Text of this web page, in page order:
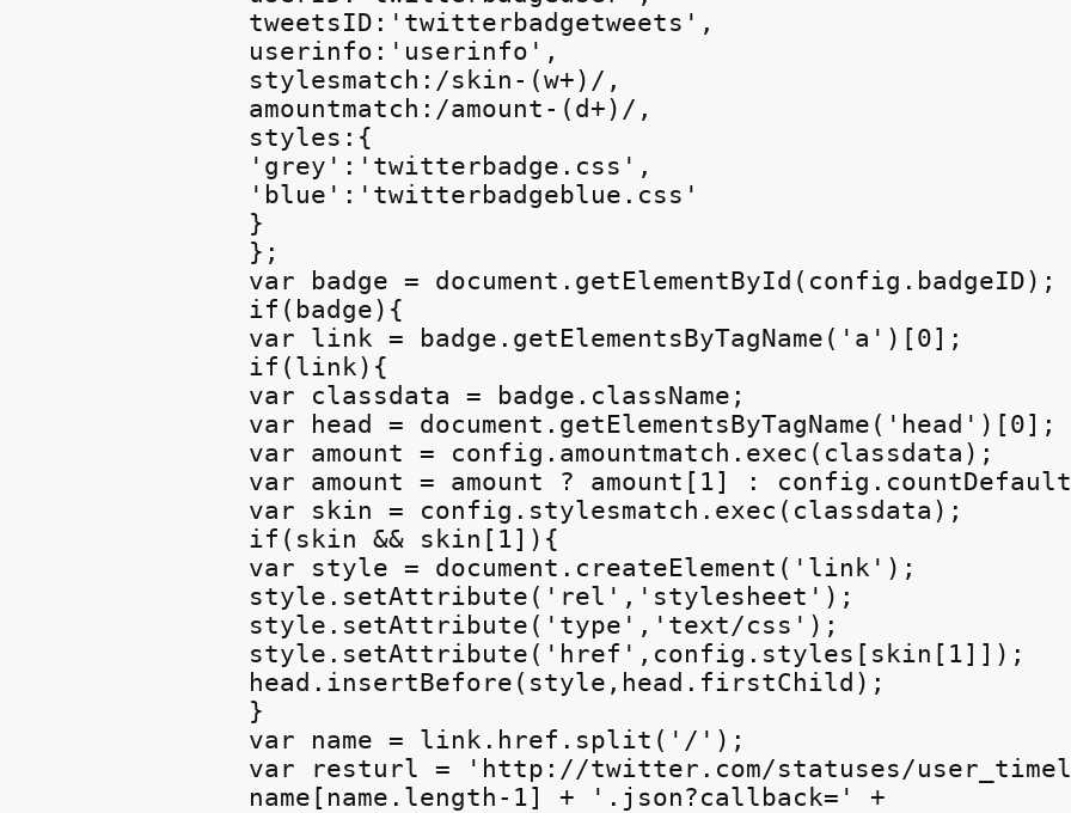
tweetsID:'twitterbadgetweets',
userinfo:'userinfo',
stylesmatch:/skin-(w+)/,
amountmatch:/amount-(d+)/,
styles:{
'grey':'twitterbadge.css',
'blue':'twitterbadgeblue.css'
}
};
var badge = document.getElementById(config.badgeID);
if(badge){
var link = badge.getElementsByTagName('a')[0];
if(link){
var classdata = badge.className;
var head = document.getElementsByTagName('head')[0];
var amount = config.amountmatch.exec(classdata);
var amount = amount ? amount[1] :
var skin = config.stylesmatch.exec(classdata);
if(skin && skin[1]){
var style = document.createElement('link');
style.setAttribute('rel','stylesheet');
style.setAttribute('type','text/css');
style.setAttribute('href',config.styles[skin[1]]);
head.insertBefore(style,head.firstChild);
}
var name = link.href.split('/');
var resturl = 'http://twitter.com/statuses/
name[name.length-1] + '.json?callback=' +